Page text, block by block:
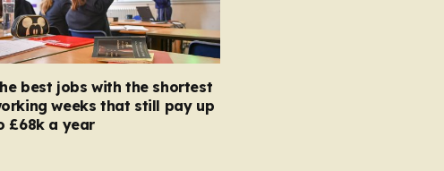
best jobs with the shortest
weeks that still pay up
£68k a year